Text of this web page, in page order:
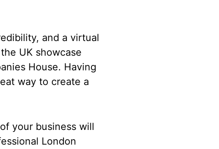
and a virtual
UK showcase
House. Having
way to create a
your business will
London